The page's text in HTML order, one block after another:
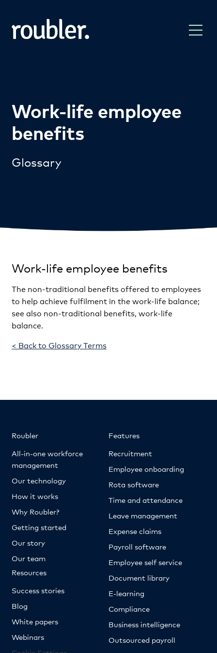
Work-life employee
benefits
Glossary
Work-life employee benefits
The non-traditional benefits offered to employees
to help achieve fulfilment in the work-life balance;
see also non-traditional benefits, work-life
balance.
< Back to Glossary Terms
Roubler
All-in-one workforce
management
Our technology
How it works
Why Roubler?
Getting started
Our story
Our team
Resources
Success stories
Blog
White papers
Webinars
Features
Recruitment
Employee onboarding
Rota software
Time and attendance
Leave management
Expense claims
Payroll software
Employee self service
Document library
E-learning
Compliance
Business intelligence
Outsourced payroll